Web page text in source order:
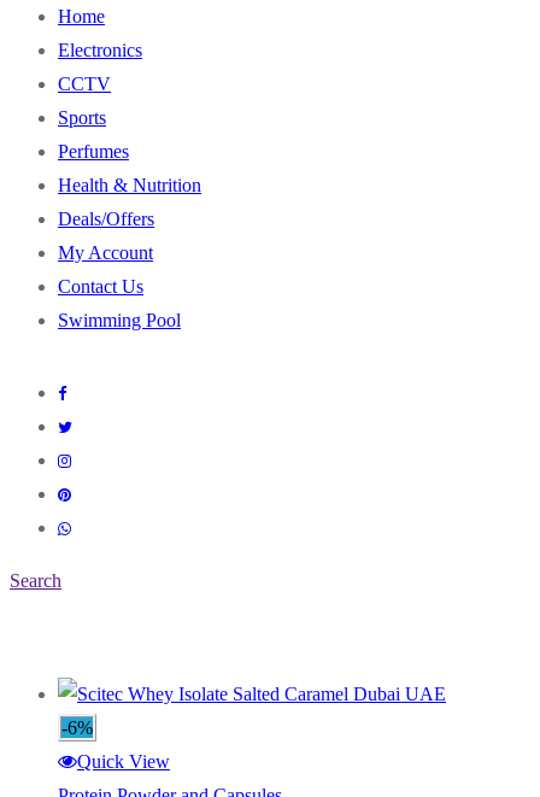
Home
Electronics
CCTV
Sports
Perfumes
Health & Nutrition
Deals/Offers
My Account
Contact Us
Swimming Pool
Search
-6%
Quick View